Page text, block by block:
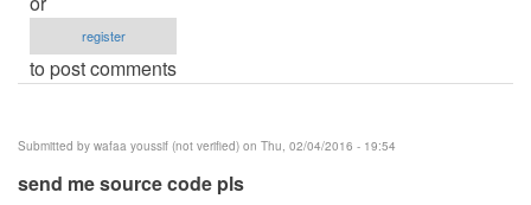
register
to post comments
Submitted by wafaa youssif (not verified) on Thu, 02/04/2016 - 19:54
send me source code pls